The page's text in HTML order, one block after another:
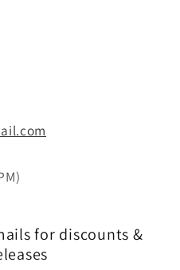
for discounts &